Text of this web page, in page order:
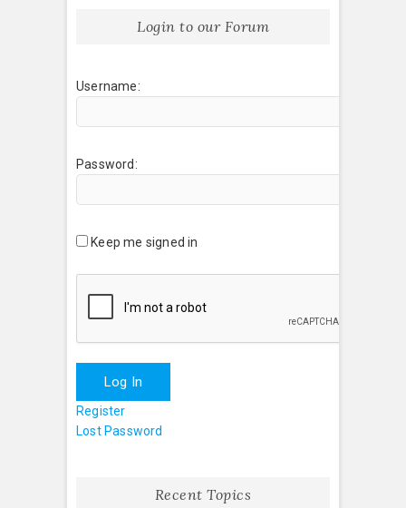
Login to our Forum
Username:
Password:
Keep me signed in
Log In
Register
Lost Password
Recent Topics